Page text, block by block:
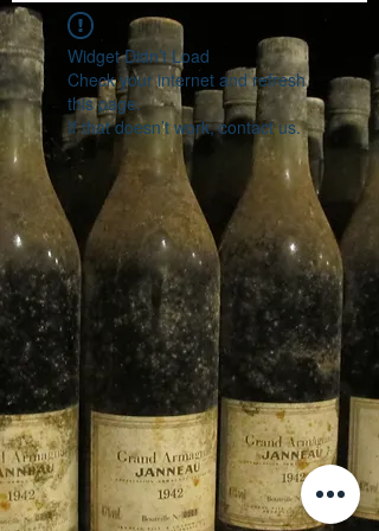
Widget Didn’t Load
Check your internet and refresh
this page.
If that doesn’t work, contact us.